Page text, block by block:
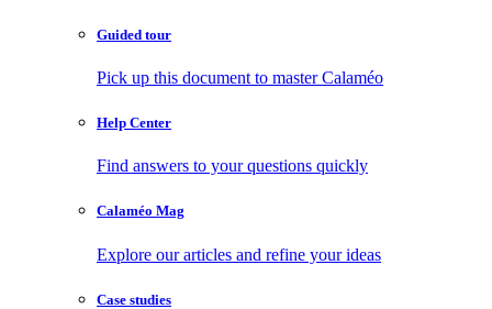
Guided tour
Pick up this document to master Calaméo
Help Center
Find answers to your questions quickly
Calaméo Mag
Explore our articles and refine your ideas
Case studies